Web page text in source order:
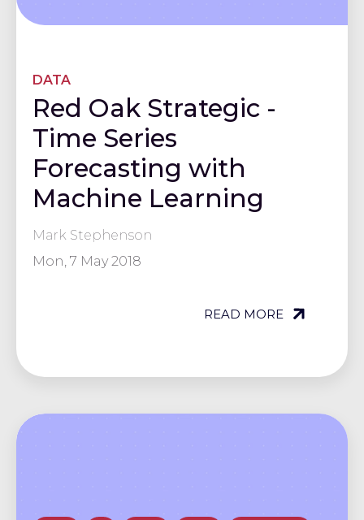
DATA
Red Oak Strategic -
Time Series
Forecasting with
Machine Learning
Mark Stephenson
Mon, 7 May 2018
READ MORE